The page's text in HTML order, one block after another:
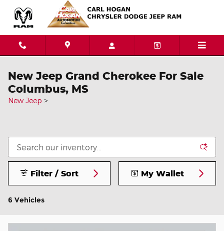
Skip to main content
New Jeep Grand Cherokee For Sale
Columbus, MS
New Jeep >
6 Vehicles
Filter / Sort My Wallet